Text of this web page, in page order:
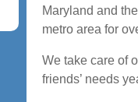
Maryland and
metro area for
We take care of
friends’ needs